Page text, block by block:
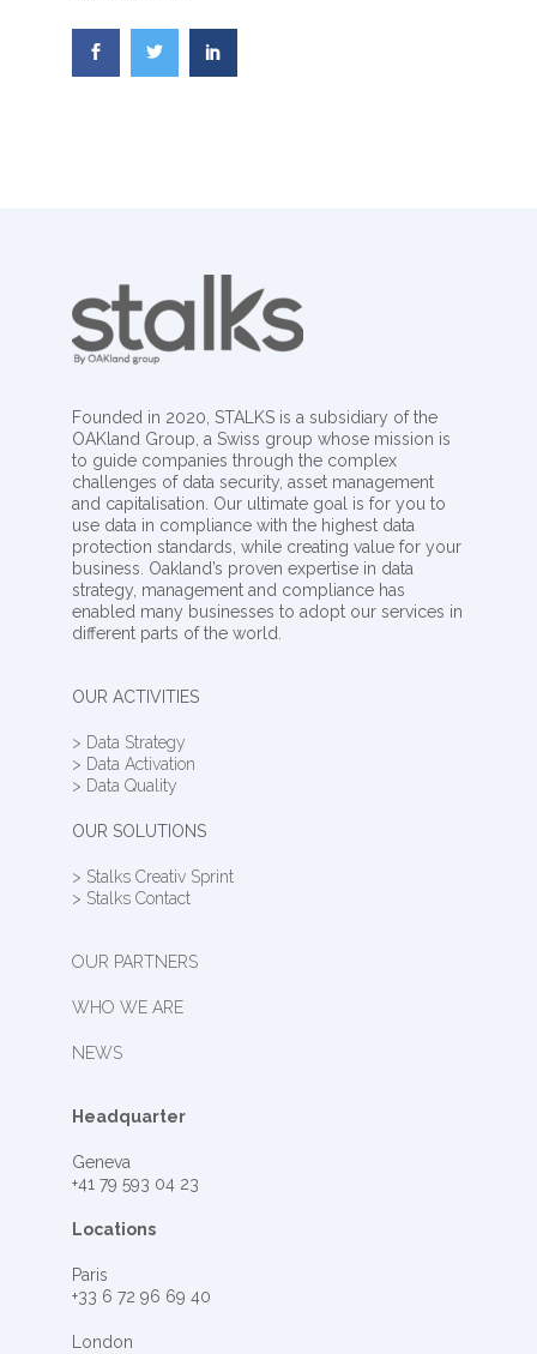
Founded in 2020, STALKS is a subsidiary of the
OAKland Group, a Swiss group whose mission is
to guide companies through the complex
challenges of data security, asset management
and capitalisation. Our ultimate goal is for you to
use data in compliance with the highest data
protection standards, while creating value for your
business. Oakland’s proven expertise in data
strategy, management and compliance has
enabled many businesses to adopt our services in
different parts of the world.
OUR ACTIVITIES
> Data Strategy
> Data Activation
> Data Quality
OUR SOLUTIONS
> Stalks Creativ Sprint
> Stalks Contact
OUR PARTNERS
WHO WE ARE
NEWS
Headquarter
Geneva
+41 79 593 04 23
Locations
Paris
+33 6 72 96 69 40
London